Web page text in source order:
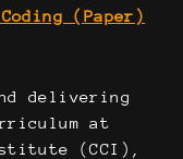
(Paper)
delivering
at
(CCI),